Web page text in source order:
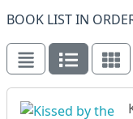
BOOK LIST IN